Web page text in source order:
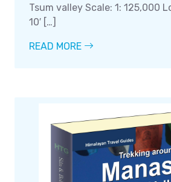
Tsum valley Scale: 1: 125,000
10′ […]
READ MORE